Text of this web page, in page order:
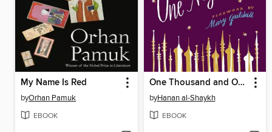
My Name Is Red
byOrhan Pamuk
EBOOK
One Thousand and One Nights
byHanan al-Shaykh
EBOOK